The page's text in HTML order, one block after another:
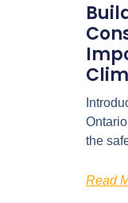
the
Read